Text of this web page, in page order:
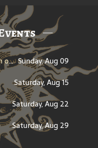
Days Between: A Celebration of Jerry Garcia Sunday, Aug 09
Saturday, Aug 15
Saturday, Aug 22
Saturday, Aug 29